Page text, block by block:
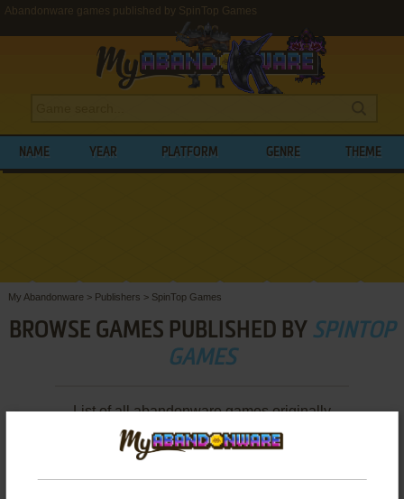
Abandonware games published by SpinTop Games
NAME YEAR PLATFORM GENRE THEME
My Abandonware > Publishers > SpinTop Games
BROWSE GAMES PUBLISHED BY SPINTOP
GAMES
List of all abandonware games originally
published by SpinTop Games, between 2008
and 2008.